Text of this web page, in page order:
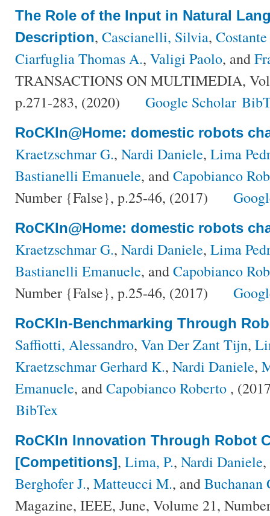
The Role of the Input in Natural
Description, Cascianelli, Silvia,
Ciarfuglia Thomas A., Valigi Paolo, and
TRANSACTIONS ON MULTIMEDIA,
p.271-283, (2020)
Google Scholar
RoCKIn@Home: domestic robots
Kraetzschmar G., Nardi Daniele, Lima
Bastianelli Emanuele, andCapobianco
Number {False}, p.25-46, (2017)
RoCKIn@Home: domestic robots
Kraetzschmar G., Nardi Daniele, Lima
Bastianelli Emanuele, andCapobianco
Number {False}, p.25-46, (2017)
RoCKIn-Benchmarking Through
Saffiotti, Alessandro, Van Der Zant Tijn,
Kraetzschmar Gerhard K., Nardi Daniele,
Emanuele, andCapobianco Roberto ,
BibTex
RoCKIn Innovation Through Robot
[Competitions], Lima, P., Nardi Daniele,
Berghofer J., Matteucci M., andBuchanan
Magazine, IEEE, June, Volume 21,